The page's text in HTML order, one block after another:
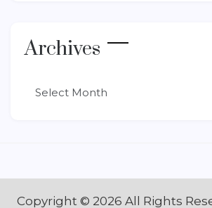
Archives
Copyright © 2026 All Rights